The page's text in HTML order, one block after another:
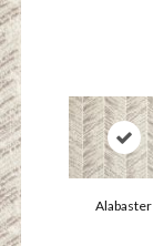
Alabaster